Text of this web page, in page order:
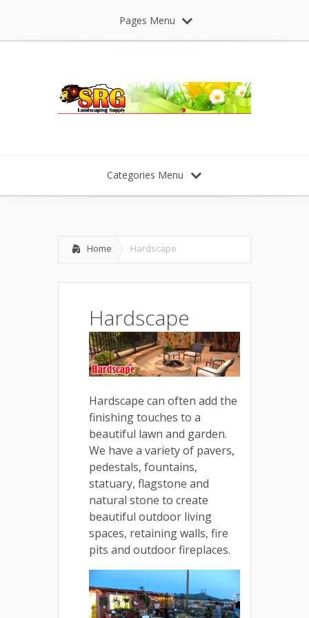
Pages Menu
Categories Menu
Home Hardscape
Hardscape
Hardscape can often add the
finishing touches to a
beautiful lawn and garden.
We have a variety of pavers,
pedestals, fountains,
statuary, flagstone and
natural stone to create
beautiful outdoor living
spaces, retaining walls, fire
pits and outdoor fireplaces.